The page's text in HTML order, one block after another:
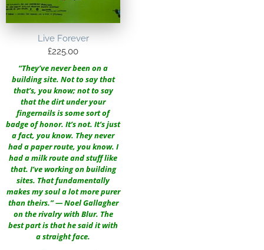
Live Forever
£225.00
“They’ve never been on a
building site. Not to say that
that’s, you know; not to say
that the dirt under your
fingernails is some sort of
badge of honor. It’s not. It’s just
a fact, you know. They never
had a paper route, you know. I
had a milk route and stuff like
that. I’ve working on building
sites. That fundamentally
makes my soul a lot more purer
than theirs.” — Noel Gallagher
on the rivalry with Blur. The
best part is that he said it with
a straight face.